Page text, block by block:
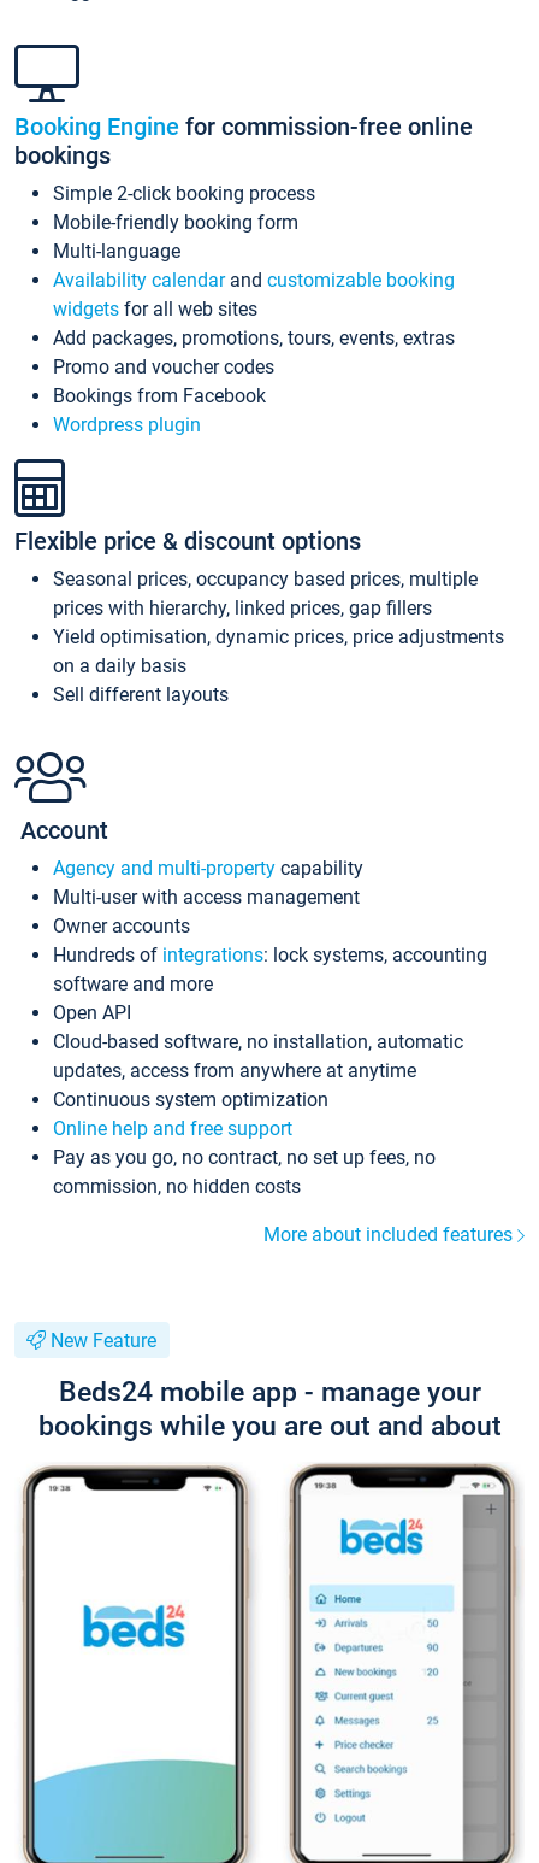
Booking Engine for commission-free online
bookings
Simple 2-click booking process
Mobile-friendly booking form
Multi-language
Availability calendarand customizable booking
widgets for all web sites
Add packages, promotions, tours, events, extras
Promo and voucher codes
Bookings from Facebook
Wordpress plugin
Flexible price & discount options
Seasonal prices, occupancy based prices, multiple
prices with hierarchy, linked prices, gap fillers
Yield optimisation, dynamic prices, price adjustments
on a daily basis
Sell different layouts
Account
Agency and multi-property capability
Multi-user with access management
Owner accounts
Hundreds of integrations: lock systems, accounting
software and more
Open API
Cloud-based software, no installation, automatic
updates, access from anywhere at anytime
Continuous system optimization
Online help and free support
Pay as you go, no contract, no set up fees, no
commission, no hidden costs
More about included features
New Feature
Beds24 mobile app - manage your
bookings while you are out and about